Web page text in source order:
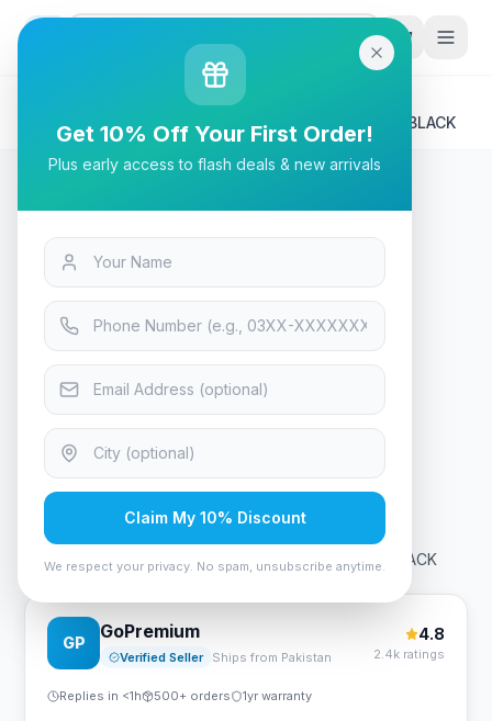
Tech & Electronics
A4Tech FP20 Fstyler Premium Fabric Mousepad - BLACK
Tech & Electronics
A4Tech FP20 Fstyler Premium
Fabric Mousepad - BLACK
In Stock 11viewing now
Rs. 1,050
A4Tech FP20 Fstyler Premium Fabric Mousepad - BLACK
GP
GoPremium
Verified Seller Ships from Pakistan
4.8
2.4k ratings
Replies in <1h 500+ orders 1yr warranty
Get 10% Off Your First Order!
Plus early access to flash deals & new arrivals
Claim My 10% Discount
We respect your privacy. No spam, unsubscribe anytime.